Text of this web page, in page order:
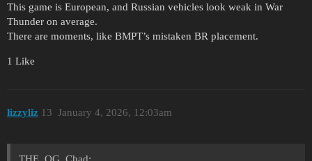
This game is European, and Russian vehicles look weak in War
Thunder on average.
There are moments, like BMPT’s mistaken BR placement.
1 Like
lizzyliz January 4, 2026, 12:03am
13